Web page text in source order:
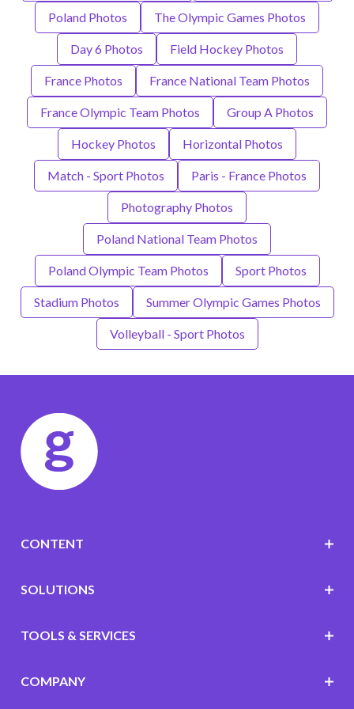
Poland Photos The Olympic Games Photos
Day 6 Photos Field Hockey Photos
France Photos France National Team Photos
France Olympic Team Photos Group A Photos
Hockey Photos Horizontal Photos
Match - Sport Photos Paris - France Photos
Photography Photos
Poland National Team Photos
Poland Olympic Team Photos Sport Photos
Stadium Photos Summer Olympic Games Photos
Volleyball - Sport Photos
CONTENT
SOLUTIONS
TOOLS & SERVICES
COMPANY